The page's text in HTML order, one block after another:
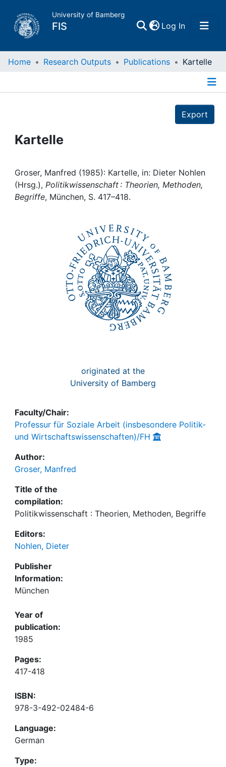
University of Bamberg
FIS Log In(current)
Home
Publications
Projects
People
Institutions
Home Research Outputs Publications Kartelle
Export
Kartelle
Groser, Manfred (1985): Kartelle, in: Dieter Nohlen
(Hrsg.), Politikwissenschaft : Theorien, Methoden,
Begriffe, München, S. 417–418.
originated at the
University of Bamberg
Faculty/Chair:
Professur für Soziale Arbeit (insbesondere Politik-
und Wirtschaftswissenschaften)/FH
Author:
Groser, Manfred
Title of the
compilation:
Politikwissenschaft : Theorien, Methoden, Begriffe
Editors:
Nohlen, Dieter
Publisher
Information:
München
Year of
publication:
1985
Pages:
417-418
ISBN:
978-3-492-02484-6
Language:
German
Type: